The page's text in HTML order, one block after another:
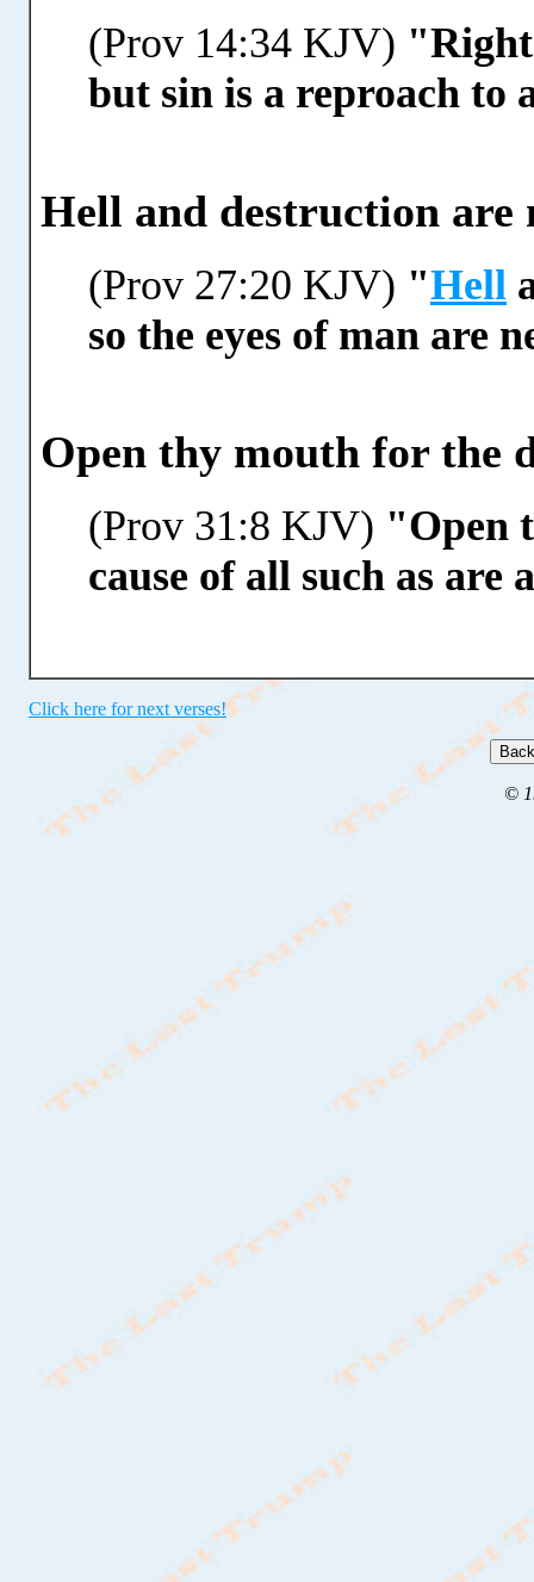
(Prov 14:34 KJV)
but sin is a reproach to
Hell and destruction are
(Prov 27:20 KJV) "Hell
so the eyes of man are
Open thy mouth for the
(Prov 31:8 KJV) "Open
cause of all such as
Click here for next verses!
©